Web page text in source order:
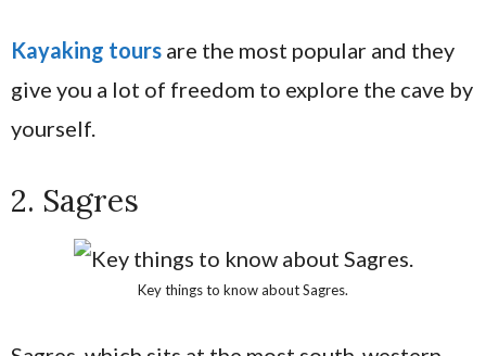
Kayaking tours are the most popular and they
give you a lot of freedom to explore the cave by
yourself.
2. Sagres
Key things to know about Sagres.